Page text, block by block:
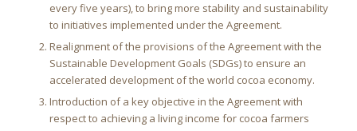
every five years), to bring more stability and sustainability
to initiatives implemented under the Agreement.
Realignment of the provisions of the Agreement with the
Sustainable Development Goals (SDGs) to ensure an
accelerated development of the world cocoa economy.
Introduction of a key objective in the Agreement with
respect to achieving a living income for cocoa farmers